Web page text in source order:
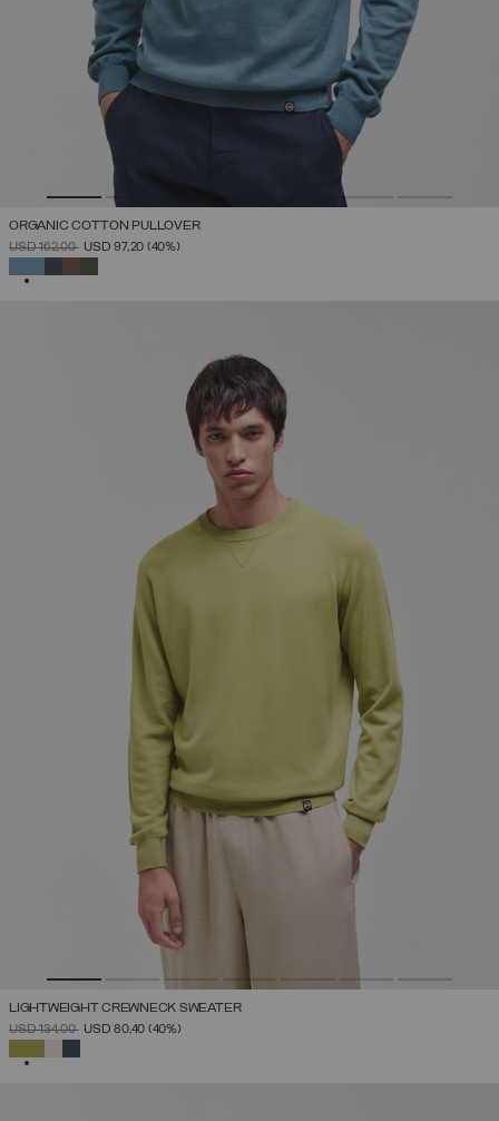
ORGANIC COTTON PULLOVER
PRICE REDUCED FROM
USD 162,00TOUSD 97,20 (40%)
LIGHTWEIGHT CREWNECK SWEATER
PRICE REDUCED FROM
USD 134,00TOUSD 80,40 (40%)